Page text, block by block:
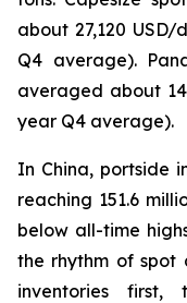
about 27,120
Q4 average).
averaged about
year Q4 average).
In China, portside
reaching 151.6
below all-time
the rhythm of spot
inventories